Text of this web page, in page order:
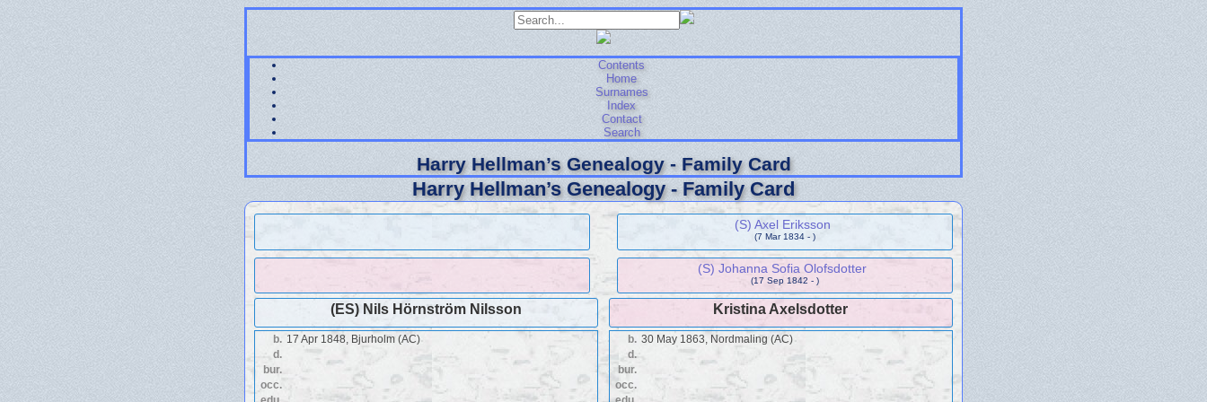
Contents
Home
Surnames
Index
Contact
Search
Harry Hellman’s Genealogy - Family Card
Harry Hellman’s Genealogy - Family Card
(S) Axel Eriksson
(7 Mar 1834 - )
(S) Johanna Sofia Olofsdotter
(17 Sep 1842 - )
(ES) Nils Hörnström Nilsson Kristina Axelsdotter
b. 17 Apr 1848, Bjurholm (AC)
d.
bur.
occ.
b. 30 May 1863, Nordmaling (AC)
d.
bur.
occ.